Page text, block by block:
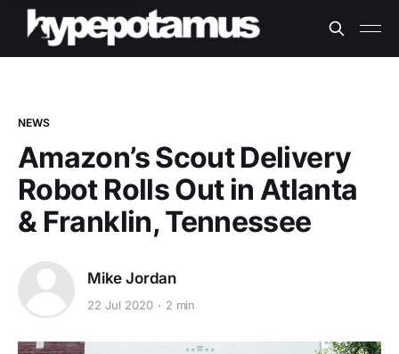
NEWS
Amazon’s Scout Delivery
Robot Rolls Out in Atlanta
& Franklin, Tennessee
Mike Jordan
22 Jul 2020 2 min